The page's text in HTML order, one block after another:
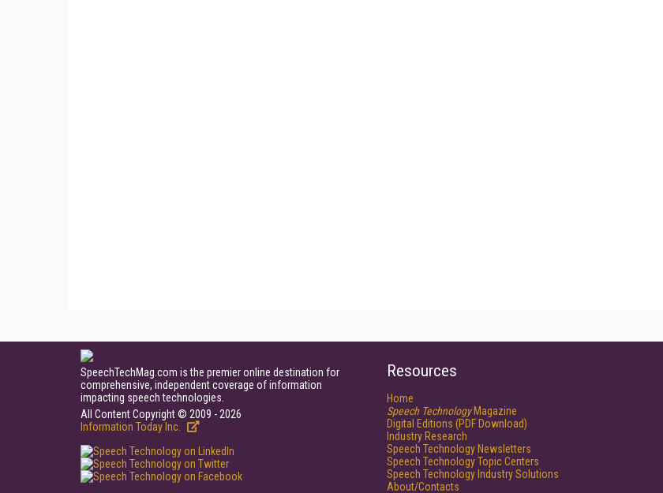
SpeechTechMag.com is the premier online destination for
comprehensive, independent coverage of information
impacting speech technologies.
All Content Copyright © 2009 - 2026
Information Today Inc.
Resources
Home
Speech TechnologyMagazine
Digital Editions (PDF Download)
Industry Research
Speech Technology Newsletters
Speech Technology Topic Centers
Speech Technology Industry Solutions
About/Contacts